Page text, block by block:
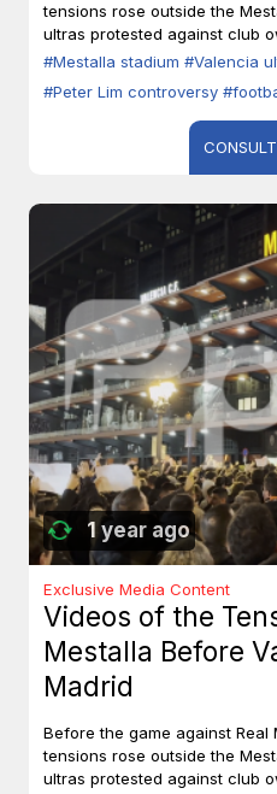
tensions rose outside the
ultras protested against club
#Mestalla stadium #Valencia
#Peter Lim controversy
CONSULT
1 year ago
Exclusive Media Content
Videos of the
Mestalla Before
Madrid
Before the game against
tensions rose outside the
ultras protested against club